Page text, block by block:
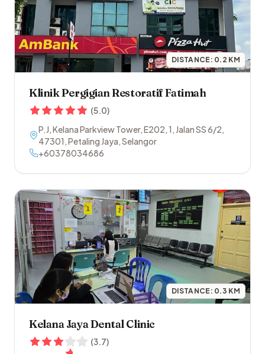
DISTANCE: 0.2 KM
Klinik Pergigian Restoratif Fatimah
(5.0)
P.J, Kelana Parkview Tower, E202, 1, Jalan SS 6/2,
47301 ,Petaling Jaya,Selangor
+60378034686
DISTANCE: 0.3 KM
Kelana Jaya Dental Clinic
(3.7)